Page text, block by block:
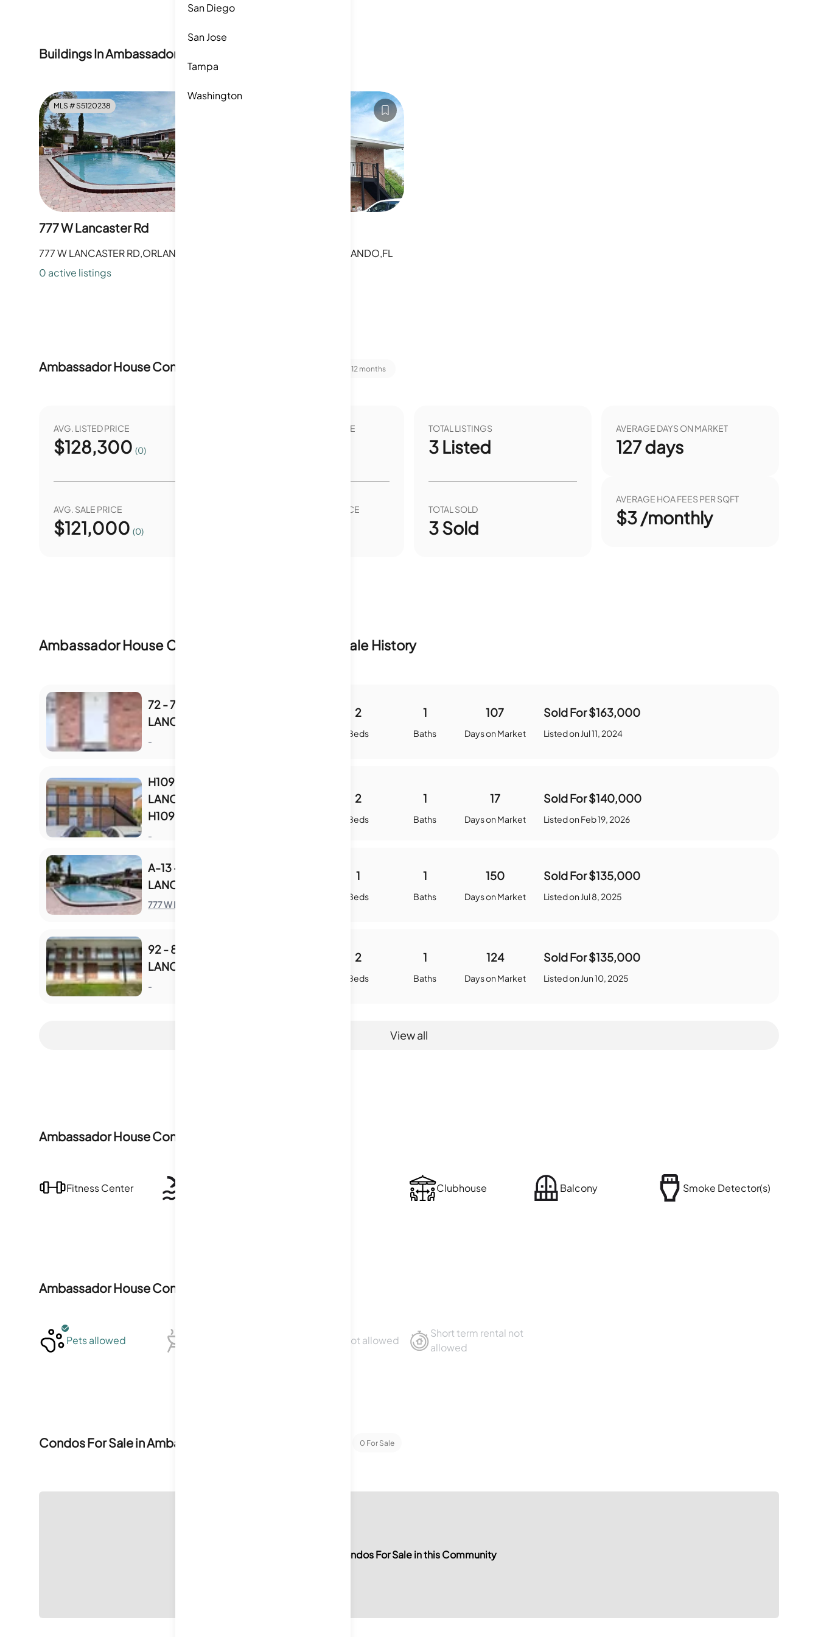
San Diego
San Jose
Tampa
Washington
association enforces Vehicle Restrictions.
Buildings InAmbassador House Condominiums
MLS # S5120238
777 W Lancaster Rd
777 W LANCASTER RD,ORLANDO,FL
0 active listings
797 W LANCASTER RD,ORLANDO,FL
Ambassador House Condominiums Last 12 months
AVG. LISTED PRICE
$128,300 (0)
AVG. SALE PRICE
$121,000 (0)
YEAR OVER YEAR LIST PRICE
YEAR OVER YEAR SALE PRICE
TOTAL LISTINGS
3 Listed
TOTAL SOLD
3Sold
AVERAGE DAYS ON MARKET
127days
AVERAGE HOA FEES PER SQFT
$3 /monthly
Ambassador House Condominiums Inventory & Sale History
72 - 793 W
LANCASTER RD
-
2
Beds
1
Baths
107
Days on Market
Sold For$163,000
Listed on Jul 11, 2024
H109 - 805 W
LANCASTER RD UNIT
H109
-
2
Beds
1
Baths
17
Days on Market
Sold For$140,000
Listed on Feb 19, 2026
A-13 - 777 W
LANCASTER RD
777 W Lancaster Rd
1
Beds
1
Baths
150
Days on Market
Sold For$135,000
Listed on Jul 8, 2025
92 - 801 W
LANCASTER RD
-
2
Beds
1
Baths
124
Days on Market
Sold For$135,000
Listed on Jun 10, 2025
View all
Ambassador House Condominiums
Fitness Center Clubhouse Balcony Smoke Detector(s)
Ambassador House Condominiums
Pets allowed Sublet not allowed
Short term rental not
allowed
Condos For Sale inAmbassador House Condominiums 0 For Sale
No Condos For Sale in this Community